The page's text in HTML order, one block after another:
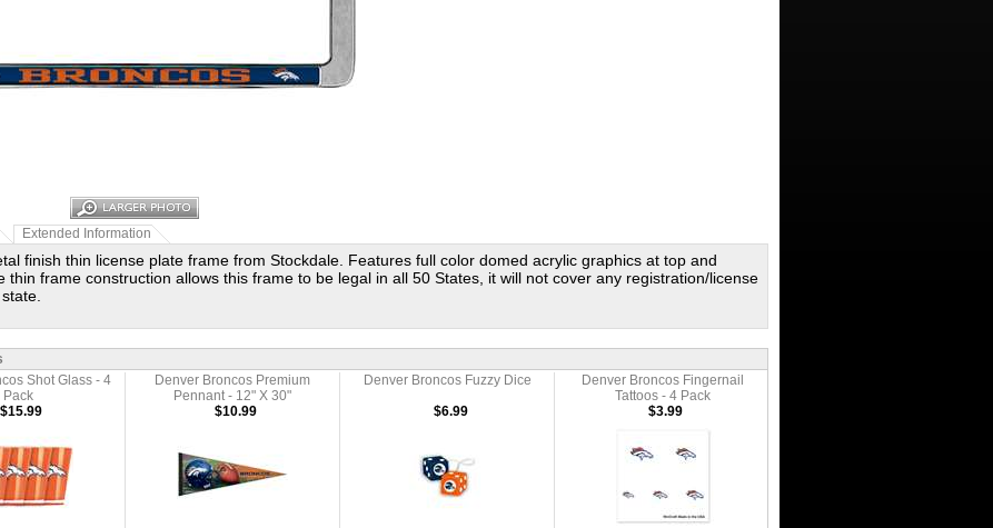
Extended Information
finish thin license plate frame from Stockdale. Features full color domed acrylic graphics at top and
thin frame construction allows this frame to be legal in all 50 States, it will not cover any registration/license
Shot Glass - 4
Pack
Denver Broncos Premium
Pennant - 12" X 30"
Denver Broncos Fuzzy Dice
Denver Broncos Fingernail
Tattoos - 4 Pack
$15.99
$10.99 $6.99 $3.99